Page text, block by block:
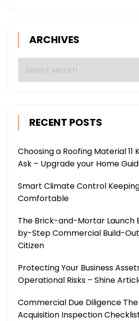
ARCHIVES
RECENT POSTS
Choosing a Roofing Material 11
Ask – Upgrade your Home
Smart Climate Control
Comfortable
The Brick-and-Mortar Launch
by-Step Commercial Build-
Citizen
Protecting Your Business
Operational Risks – Shine
Commercial Due Diligence
Acquisition Inspection